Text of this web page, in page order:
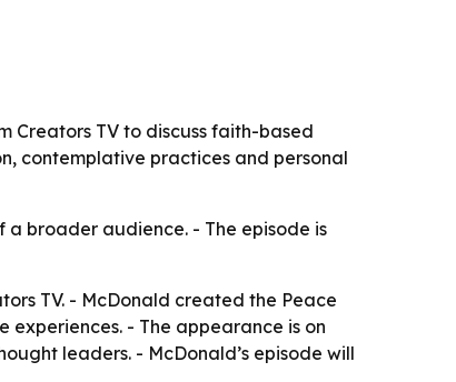
Creators TV to discuss faith-based
contemplative practices and personal
broader audience. - The episode is
TV. - McDonald created the Peace
- The appearance is on
leaders. - McDonald’s episode will